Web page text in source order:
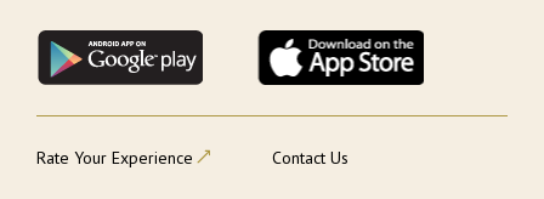
Rate Your Experience Contact Us